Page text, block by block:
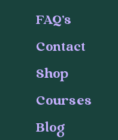
FAQ's
Contact
Shop
Courses
Blog